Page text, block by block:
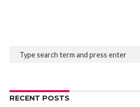
RECENT POSTS